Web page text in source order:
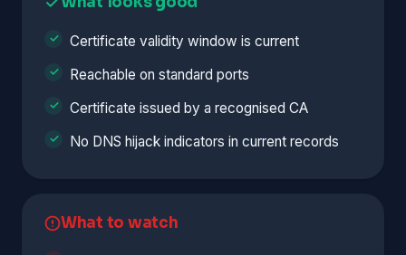
Certificate validity window is current
Reachable on standard ports
Certificate issued by a recognised CA
No DNS hijack indicators in current records
What to watch